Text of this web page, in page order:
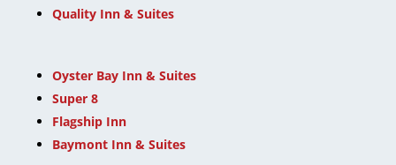
Quality Inn & Suites
Oyster Bay Inn & Suites
Super 8
Flagship Inn
Baymont Inn & Suites